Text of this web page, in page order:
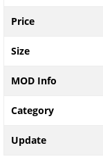
Price
Size
MOD Info
Category
Update